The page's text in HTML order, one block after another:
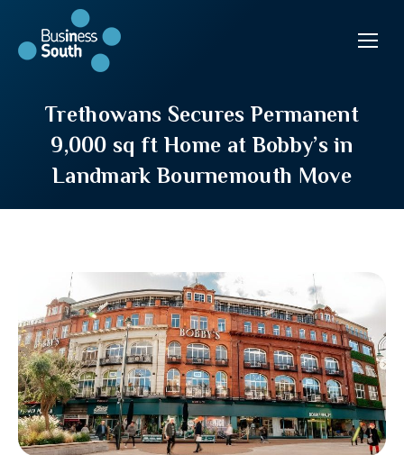
Trethowans Secures Permanent
9,000 sq ft Home at Bobby’s in
Landmark Bournemouth Move